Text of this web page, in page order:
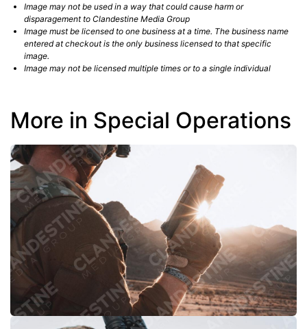
Image may not be used in a way that could cause harm or
disparagement to Clandestine Media Group
Image must be licensed to one business at a time. The business name
entered at checkout is the only business licensed to that specific
image.
Image may not be licensed multiple times or to a single individual
More in Special Operations